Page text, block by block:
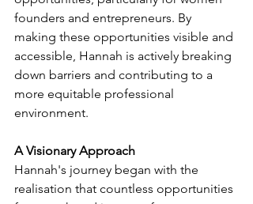
founders and entrepreneurs. By
making these opportunities visible and
accessible, Hannah is actively breaking
down barriers and contributing to a
more equitable professional
environment.
A Visionary Approach
Hannah's journey began with the
realisation that countless opportunities